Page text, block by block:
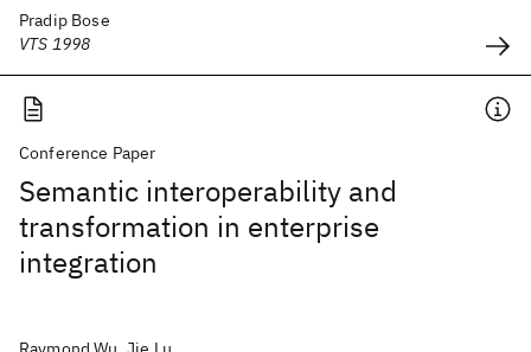
Pradip Bose
VTS 1998
Conference Paper
Semantic interoperability and
transformation in enterprise
integration